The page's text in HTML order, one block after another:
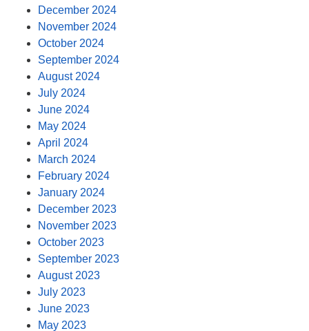
December 2024
November 2024
October 2024
September 2024
August 2024
July 2024
June 2024
May 2024
April 2024
March 2024
February 2024
January 2024
December 2023
November 2023
October 2023
September 2023
August 2023
July 2023
June 2023
May 2023